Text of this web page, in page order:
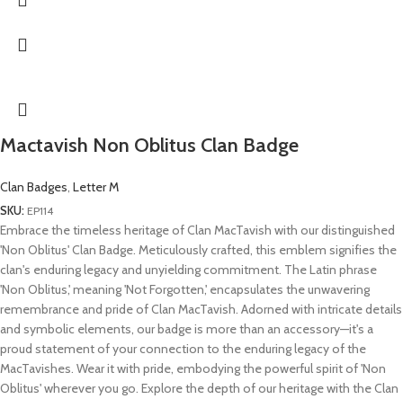
Mactavish Non Oblitus Clan Badge
Clan Badges, Letter M
SKU: EP114
Embrace the timeless heritage of Clan MacTavish with our distinguished
'Non Oblitus' Clan Badge. Meticulously crafted, this emblem signifies the
clan's enduring legacy and unyielding commitment. The Latin phrase
'Non Oblitus,' meaning 'Not Forgotten,' encapsulates the unwavering
remembrance and pride of Clan MacTavish. Adorned with intricate details
and symbolic elements, our badge is more than an accessory—it's a
proud statement of your connection to the enduring legacy of the
MacTavishes. Wear it with pride, embodying the powerful spirit of 'Non
Oblitus' wherever you go. Explore the depth of our heritage with the Clan